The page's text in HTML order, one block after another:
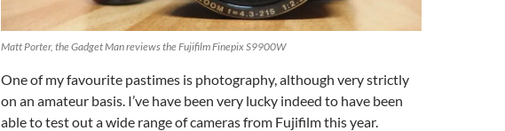
Matt Porter, the Gadget Man reviews the Fujifilm Finepix S9900W
One of my favourite pastimes is photography, although very strictly
on an amateur basis. I’ve have been very lucky indeed to have been
able to test out a wide range of cameras from Fujifilm this year.